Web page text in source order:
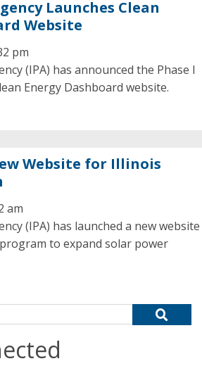
Launches Clean
Website
pm
(IPA) has announced the Phase I
Energy Dashboard website.
Website for Illinois
am
(IPA) has launched a new website
to expand solar power